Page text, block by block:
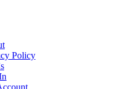
Policy